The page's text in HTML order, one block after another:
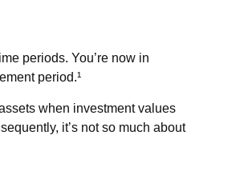
periods. You’re now in
period.¹
when investment values
it’s not so much about